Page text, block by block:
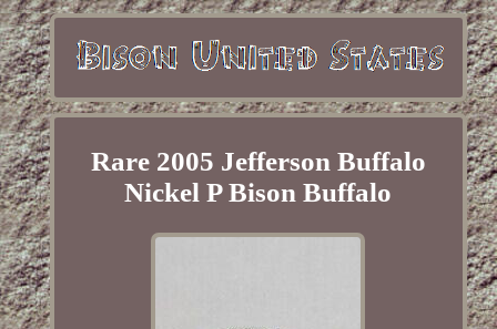
Rare 2005 Jefferson Buffalo
Nickel P Bison Buffalo